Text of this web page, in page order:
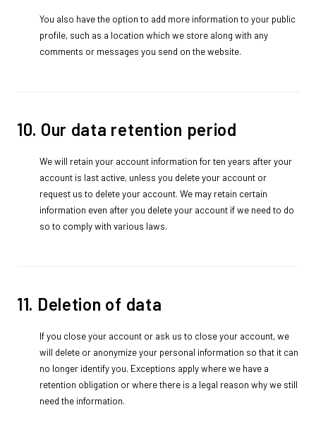
You also have the option to add more information to your public
profile, such as a location which we store along with any
comments or messages you send on the website.
10. Our data retention period
We will retain your account information for ten years after your
account is last active, unless you delete your account or
request us to delete your account. We may retain certain
information even after you delete your account if we need to do
so to comply with various laws.
11. Deletion of data
If you close your account or ask us to close your account, we
will delete or anonymize your personal information so that it can
no longer identify you. Exceptions apply where we have a
retention obligation or where there is a legal reason why we still
need the information.